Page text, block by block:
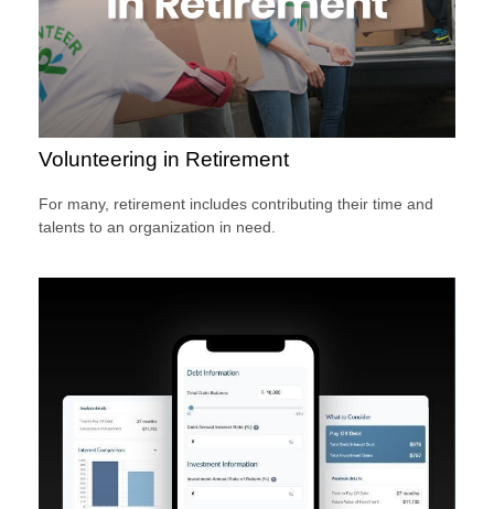
Volunteering in Retirement
For many, retirement includes contributing their time and
talents to an organization in need.